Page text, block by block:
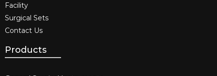
Facility
Surgical Sets
Contact Us
Products